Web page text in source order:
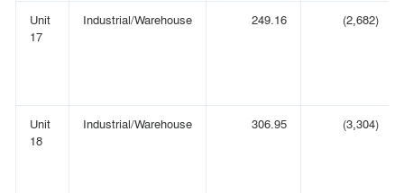
Unit
17
Industrial/Warehouse 249.16 (2,682)
Unit
18
Industrial/Warehouse 306.95 (3,304)